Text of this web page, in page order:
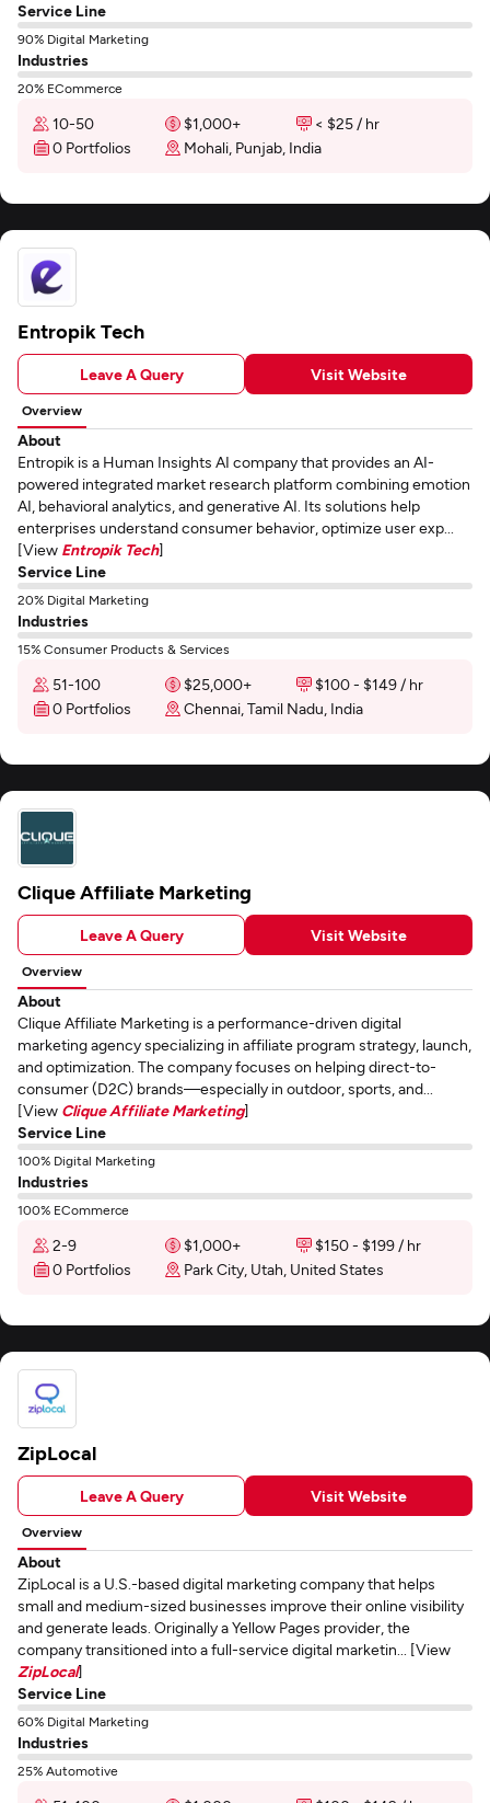
Service Line
90% Digital Marketing
Industries
20% ECommerce
10-50 $1,000+
< $25 / hr
0 Portfolios
Mohali, Punjab, India
Entropik Tech
Leave A Query Visit Website
Overview
About
Entropik is a Human Insights AI company that provides an AI-
powered integrated market research platform combining emotion
AI, behavioral analytics, and generative AI. Its solutions help
enterprises understand consumer behavior, optimize user exp...
[View Entropik Tech]
Service Line
20% Digital Marketing
Industries
15% Consumer Products & Services
51-100 $25,000+
$100 - $149 / hr
0 Portfolios
Chennai, Tamil Nadu, India
Clique Affiliate Marketing
Leave A Query Visit Website
Overview
About
Clique Affiliate Marketing is a performance-driven digital
marketing agency specializing in affiliate program strategy, launch,
and optimization. The company focuses on helping direct-to-
consumer (D2C) brands—especially in outdoor, sports, and...
[View Clique Affiliate Marketing]
Service Line
100% Digital Marketing
Industries
100% ECommerce
2-9 $1,000+
$150 - $199 / hr
0 Portfolios
Park City, Utah, United States
ZipLocal
Leave A Query Visit Website
Overview
About
ZipLocal is a U.S.-based digital marketing company that helps
small and medium-sized businesses improve their online visibility
and generate leads. Originally a Yellow Pages provider, the
company transitioned into a full-service digital marketin... [View
ZipLocal]
Service Line
60% Digital Marketing
Industries
25% Automotive